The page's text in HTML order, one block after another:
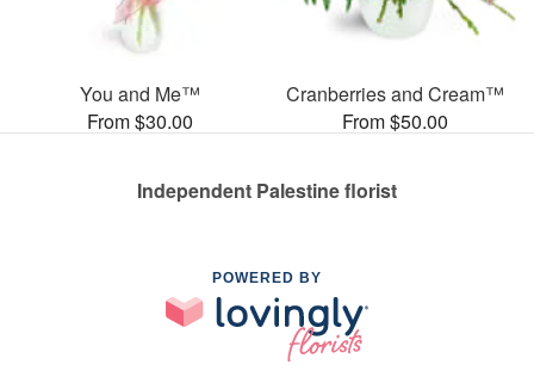
You and Me™
From $30.00
Cranberries and Cream™
From $50.00
Independent Palestine florist
POWERED BY